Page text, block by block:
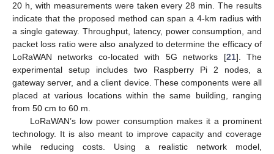
20 h, with measurements were taken every 28 min. The results
indicate that the proposed method can span a 4-km radius with
a single gateway. Throughput, latency, power consumption, and
packet loss ratio were also analyzed to determine the efficacy of
LoRaWAN networks co-located with 5G networks [21]. The
experimental setup includes two Raspberry Pi 2 nodes, a
gateway server, and a client device. These components were all
placed at various locations within the same building, ranging
from 50 cm to 60 m.
LoRaWAN’s low power consumption makes it a prominent
technology. It is also meant to improve capacity and coverage
while reducing costs. Using a realistic network model,